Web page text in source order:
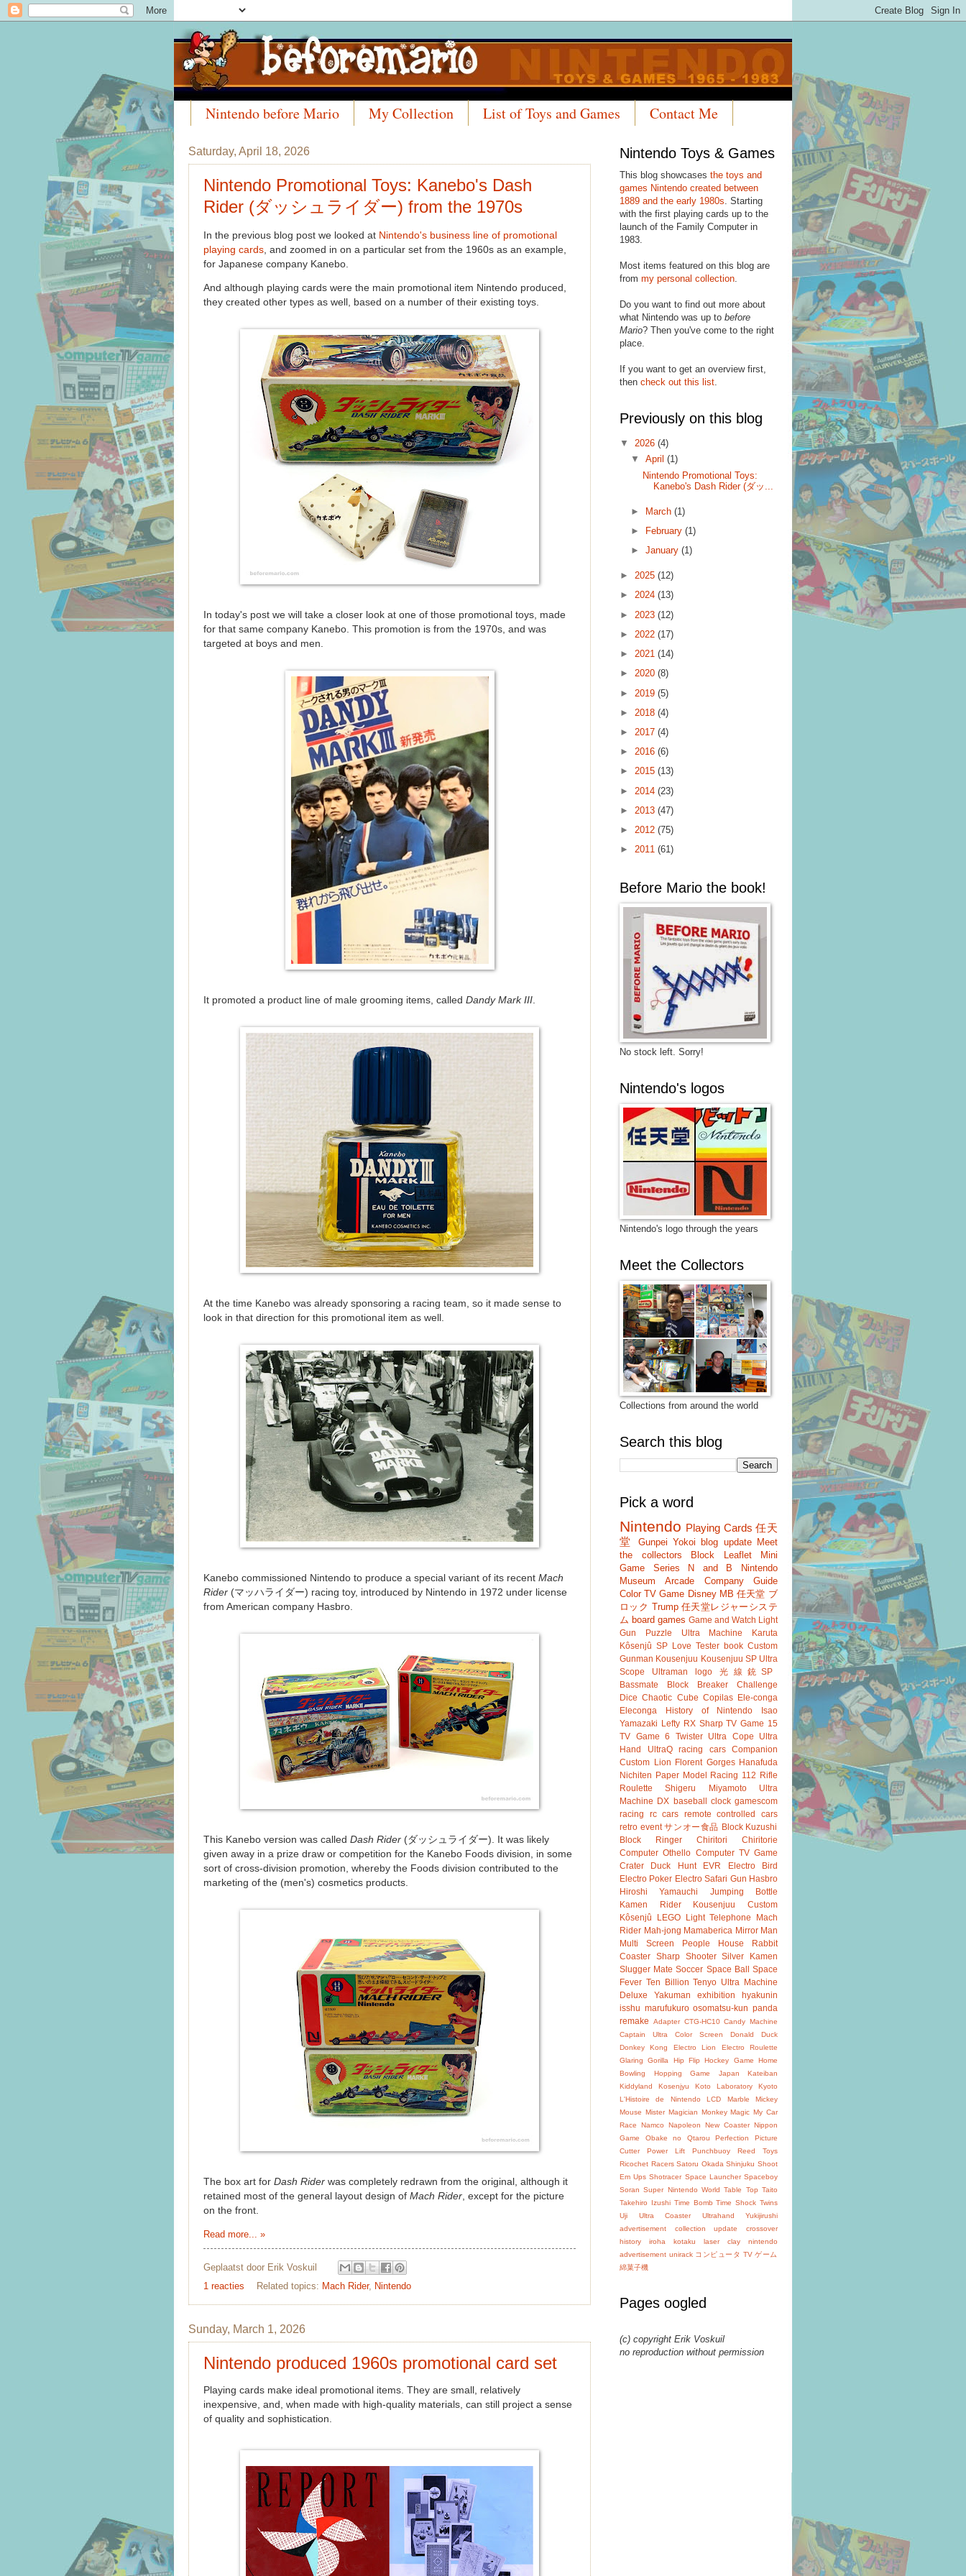
Nintendo before Mario My Collection List of Toys and Games
Contact Me
Saturday, April 18, 2026
Nintendo Promotional Toys: Kanebo's Dash
Rider (ダッシュライダー) from the 1970s
In the previous blog post we looked at Nintendo's business line of promotional
playing cards , and zoomed in on a particular set from the 1960s as an example,
for Japanese company Kanebo.
And although playing cards were the main promotional item Nintendo produced,
they created other types as well, based on a number of their existing toys.
In today's post we will take a closer look at one of those promotional toys, made
for that same company Kanebo. This promotion is from the 1970s, and was
targeted at boys and men.
It promoted a product line of male grooming items, called Dandy Mark III.
At the time Kanebo was already sponsoring a racing team, so it made sense to
look in that direction for this promotional item as well.
Kanebo commissioned Nintendo to produce a special variant of its recent Mach
Rider (マッハライダー) racing toy, introduced by Nintendo in 1972 under license
from American company Hasbro.
This Kanebo version was called Dash Rider (ダッシュライダー). It was likely
given away in a prize draw or competition for the Kanebo Foods division, in some
sort of cross-division promotion, whereby the Foods division contributed to the
marketing of the (men's) cosmetics products.
The box art for Dash Rider was completely redrawn from the original, although it
retained most of the general layout design of Mach Rider, except for the picture
on the front.
Read more... »
Geplaatst door Erik Voskuil
1 reacties
Related topics: Mach Rider, Nintendo
Sunday, March 1, 2026
Nintendo produced 1960s promotional card set
Playing cards make ideal promotional items. They are small, relatively
inexpensive, and, when made with high-quality materials, can still project a sense
of quality and sophistication.
Nintendo Toys & Games
This blog showcases the toys and
games Nintendo created between
1889 and the early 1980s. Starting
with the first playing cards up to the
launch of the Family Computer in
1983.
Most items featured on this blog are
from my personal collection.
Do you want to find out more about
what Nintendo was up to before
Mario? Then you've come to the right
place.
If you want to get an overview first,
then check out this list.
Previously on this blog
▼ 2026 (4)
▼April(1)
Nintendo Promotional Toys:
Kanebo's Dash Rider (ダッ...
► March(1)
►
February(1)
►January(1)
► 2025 (12)
► 2024 (13)
► 2023 (12)
► 2022 (17)
► 2021 (14)
► 2020 (8)
► 2019 (5)
► 2018 (4)
► 2017 (4)
► 2016 (6)
► 2015 (13)
► 2014 (23)
► 2013 (47)
► 2012 (75)
► 2011 (61)
Before Mario the book!
No stock left. Sorry!
Nintendo's logos
Nintendo's logo through the years
Meet the Collectors
Collections from around the world
Search this blog
Pick a word
Nintendo Playing Cards 任天
堂
Gunpei Yokoi blog update
Meet
the collectors
Block Leaflet
Mini
Game Series
N and B
Nintendo
Museum
Arcade
Company Guide
Color TV Game Disney MB 任天堂 ブ
ロック Trump 任天堂レジャーシステ
ム board games Game and Watch
Light
Gun
Puzzle Ultra Machine
Karuta
Kôsenjû SP
Love Tester book Custom
Gunman Kousenjuu Kousenjuu SP Ultra
Scope
Ultraman logo
光線銃SP
Bassmate
Block Breaker
Challenge
Dice
Chaotic Cube Copilas
Ele-conga
Eleconga
History of Nintendo
Isao
Yamazaki
Lefty RX Sharp TV Game 15
TV Game 6
Twister Ultra Cope
Ultra
Hand
UltraQ racing cars
Companion
Custom Lion
Florent Gorges
Hanafuda
Nichiten
Paper Model Racing 112
Rifle
Roulette
Shigeru Miyamoto
Ultra
Machine DX baseball clock gamescom
racing
rc cars
remote controlled cars
retro event サンオー食品 Block Kuzushi
Block Ringer
Chiritori
Chiritorie
Computer Othello Computer TV Game
Crater
Duck Hunt EVR
Electro Bird
Electro Poker Electro Safari Gun Hasbro
Hiroshi Yamauchi
Jumping Bottle
Kamen Rider
Kousenjuu Custom
Kôsenjû
LEGO Light Telephone
Mach
Rider Mah-jong Mamaberica Mirror Man
Multi Screen
People House
Rabbit
Coaster
Sharp Shooter
Silver Kamen
Slugger Mate Soccer Space Ball
Space
Fever Ten Billion Tenyo Ultra Machine
Deluxe
Yakuman exhibition
hyakunin
isshu marufukuro osomatsu-kun panda
remake
Adapter CTG-HC10 Candy Machine
Captain Ultra
Color Screen
Donald Duck
Donkey Kong
Electro Lion
Electro Roulette
Glaring Gorilla
Hip Flip Hockey Game
Home
Bowling
Hopping Game Japan
Kateiban
Kiddyland
Kosenjyu Koto Laboratory
Kyoto
L'Histoire de Nintendo
LCD Marble
Mickey
Mouse Mister Magician Monkey Magic My Car
Race
Namco Napoleon New Coaster Nippon
Game
Obake no Qtarou Perfection
Picture
Cutter
Power Lift Punchbuoy
Reed Toys
Ricochet Racers Satoru Okada Shinjuku Shoot
Em Ups Shotracer Space Launcher Spaceboy
Soran Super Nintendo World Table Top Taito
Takehiro Izushi Time Bomb Time Shock Twins
Uji
Ultra Coaster Ultrahand
Yukijirushi
advertisement
collection update
crossover
history
iroha kotaku laser clay
nintendo
advertisement unirack コンピュータ TV ゲーム
綿菓子機
Pages oogled
(c) copyright Erik Voskuil
no reproduction without permission